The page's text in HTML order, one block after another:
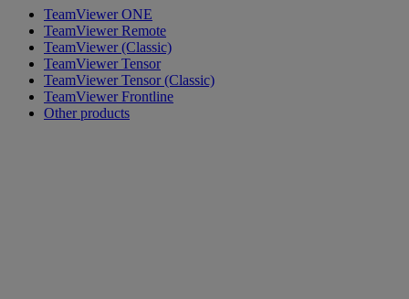
TeamViewer ONE
TeamViewer Remote
TeamViewer (Classic)
TeamViewer Tensor
TeamViewer Tensor (Classic)
TeamViewer Frontline
Other products